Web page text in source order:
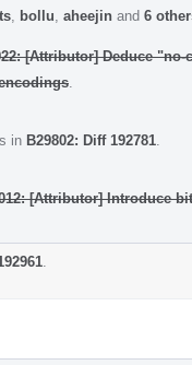
bollu aheejin and 6
[Attributor] Deduce
in B29802: Diff 192781
[Attributor] Introduce